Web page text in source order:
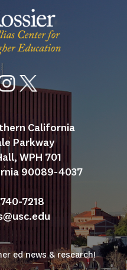
California
Parkway
WPH 701
90089-4037
7218
ed news & research!